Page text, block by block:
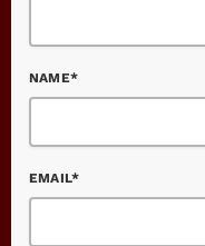
NAME*
EMAIL*